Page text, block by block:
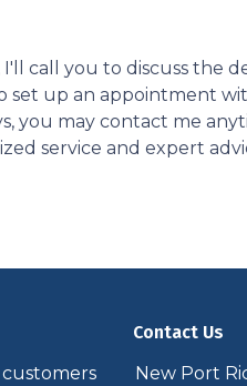
call you to discuss the
set up an appointment
you may contact me
service and expert
Contact Us
New Port